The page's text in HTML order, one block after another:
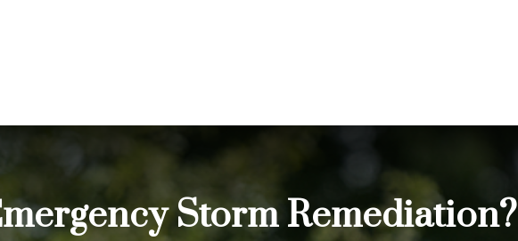
Storm Remediation?